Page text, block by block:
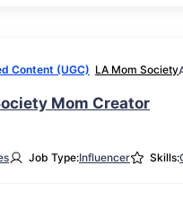
Content (UGC) LA Mom Society
Mom Creator
Job Type:Influencer Skills: